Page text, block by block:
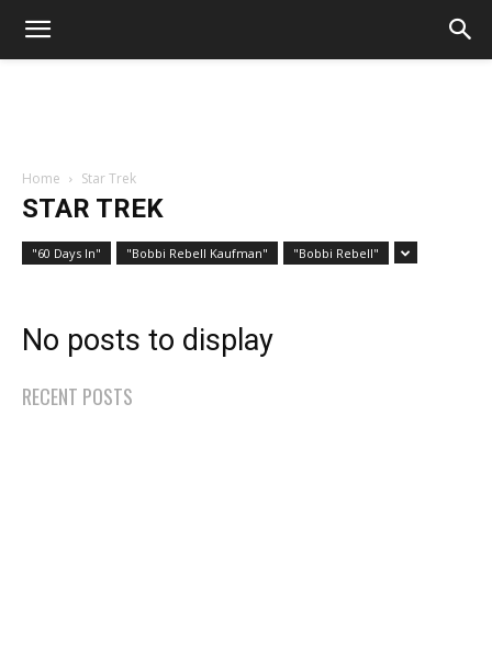
Home Star Trek
STAR TREK
"60 Days In" "Bobbi Rebell Kaufman" "Bobbi Rebell"
No posts to display
RECENT POSTS